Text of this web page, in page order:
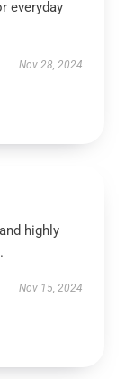
everyday
Nov 28, 2024
highly
Nov 15, 2024